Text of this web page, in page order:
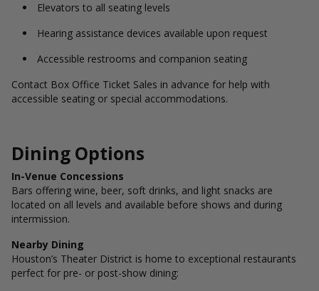
Elevators to all seating levels
Hearing assistance devices available upon request
Accessible restrooms and companion seating
Contact Box Office Ticket Sales in advance for help with
accessible seating or special accommodations.
Dining Options
In-Venue Concessions
Bars offering wine, beer, soft drinks, and light snacks are
located on all levels and available before shows and during
intermission.
Nearby Dining
Houston’s Theater District is home to exceptional restaurants
perfect for pre- or post-show dining: